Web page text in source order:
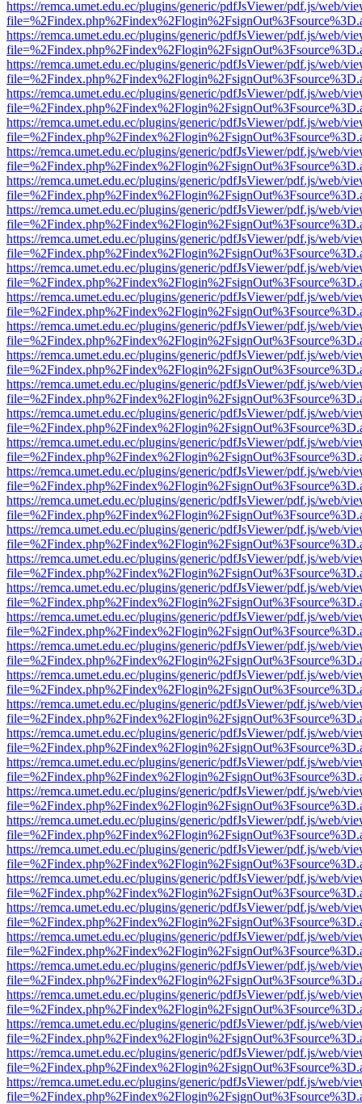
https://remca.umet.edu.ec/plugins/generic/pdfJsViewer/pdf.js/web/
https://remca.umet.edu.ec/plugins/generic/pdfJsViewer/pdf.js/web/
https://remca.umet.edu.ec/plugins/generic/pdfJsViewer/pdf.js/web/
https://remca.umet.edu.ec/plugins/generic/pdfJsViewer/pdf.js/web/
https://remca.umet.edu.ec/plugins/generic/pdfJsViewer/pdf.js/web/
https://remca.umet.edu.ec/plugins/generic/pdfJsViewer/pdf.js/web/
https://remca.umet.edu.ec/plugins/generic/pdfJsViewer/pdf.js/web/
https://remca.umet.edu.ec/plugins/generic/pdfJsViewer/pdf.js/web/
https://remca.umet.edu.ec/plugins/generic/pdfJsViewer/pdf.js/web/
https://remca.umet.edu.ec/plugins/generic/pdfJsViewer/pdf.js/web/
https://remca.umet.edu.ec/plugins/generic/pdfJsViewer/pdf.js/web/
https://remca.umet.edu.ec/plugins/generic/pdfJsViewer/pdf.js/web/
https://remca.umet.edu.ec/plugins/generic/pdfJsViewer/pdf.js/web/
https://remca.umet.edu.ec/plugins/generic/pdfJsViewer/pdf.js/web/
https://remca.umet.edu.ec/plugins/generic/pdfJsViewer/pdf.js/web/
https://remca.umet.edu.ec/plugins/generic/pdfJsViewer/pdf.js/web/
https://remca.umet.edu.ec/plugins/generic/pdfJsViewer/pdf.js/web/
https://remca.umet.edu.ec/plugins/generic/pdfJsViewer/pdf.js/web/
https://remca.umet.edu.ec/plugins/generic/pdfJsViewer/pdf.js/web/
https://remca.umet.edu.ec/plugins/generic/pdfJsViewer/pdf.js/web/
https://remca.umet.edu.ec/plugins/generic/pdfJsViewer/pdf.js/web/
https://remca.umet.edu.ec/plugins/generic/pdfJsViewer/pdf.js/web/
https://remca.umet.edu.ec/plugins/generic/pdfJsViewer/pdf.js/web/
https://remca.umet.edu.ec/plugins/generic/pdfJsViewer/pdf.js/web/
https://remca.umet.edu.ec/plugins/generic/pdfJsViewer/pdf.js/web/
https://remca.umet.edu.ec/plugins/generic/pdfJsViewer/pdf.js/web/
https://remca.umet.edu.ec/plugins/generic/pdfJsViewer/pdf.js/web/
https://remca.umet.edu.ec/plugins/generic/pdfJsViewer/pdf.js/web/
https://remca.umet.edu.ec/plugins/generic/pdfJsViewer/pdf.js/web/
https://remca.umet.edu.ec/plugins/generic/pdfJsViewer/pdf.js/web/
https://remca.umet.edu.ec/plugins/generic/pdfJsViewer/pdf.js/web/
https://remca.umet.edu.ec/plugins/generic/pdfJsViewer/pdf.js/web/
https://remca.umet.edu.ec/plugins/generic/pdfJsViewer/pdf.js/web/
https://remca.umet.edu.ec/plugins/generic/pdfJsViewer/pdf.js/web/
https://remca.umet.edu.ec/plugins/generic/pdfJsViewer/pdf.js/web/
https://remca.umet.edu.ec/plugins/generic/pdfJsViewer/pdf.js/web/
https://remca.umet.edu.ec/plugins/generic/pdfJsViewer/pdf.js/web/
https://remca.umet.edu.ec/plugins/generic/pdfJsViewer/pdf.js/web/